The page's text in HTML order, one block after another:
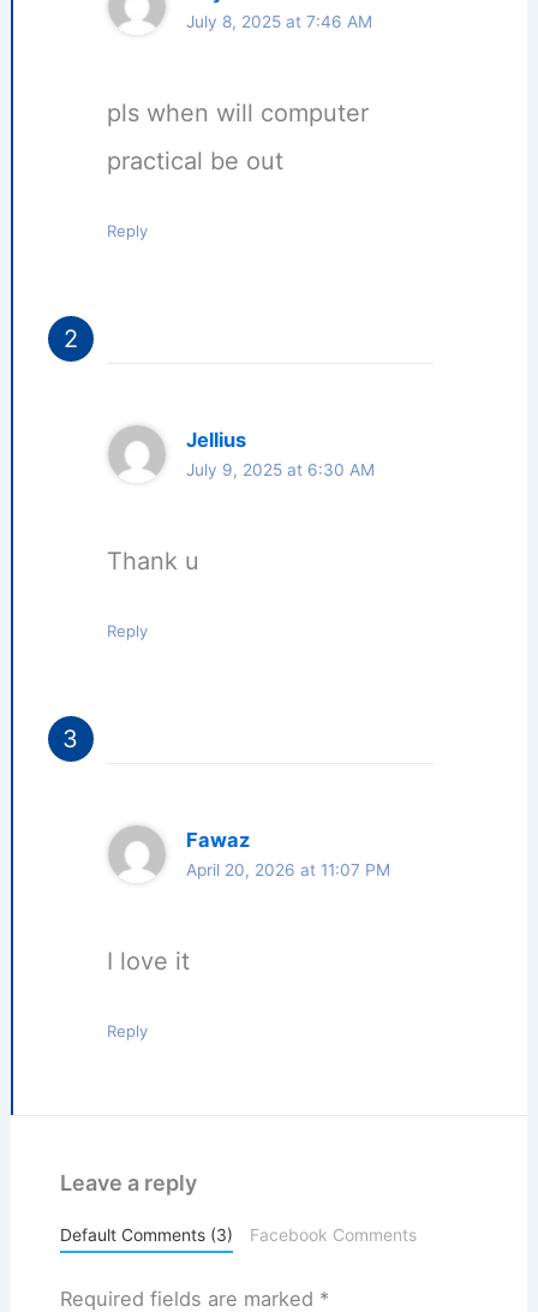
July 8, 2025 at 7:46 AM
pls when will computer
practical be out
Reply
Jellius
July 9, 2025 at 6:30 AM
Thank u
Reply
Fawaz
April 20, 2026 at 11:07 PM
I love it
Reply
Leave a reply
Default Comments (3) Facebook Comments
Required fields are marked *